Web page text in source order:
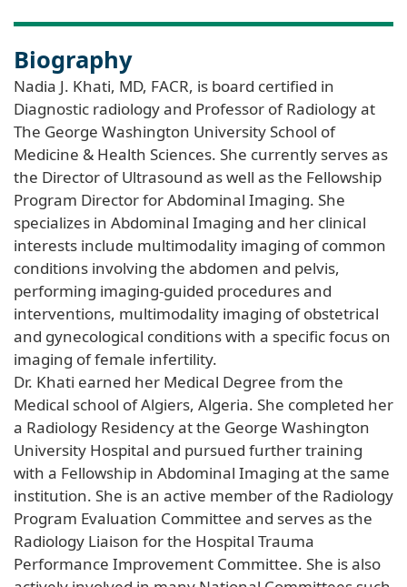
Biography
Nadia J. Khati, MD, FACR, is board certified in
Diagnostic radiology and Professor of Radiology at
The George Washington University School of
Medicine & Health Sciences. She currently serves as
the Director of Ultrasound as well as the Fellowship
Program Director for Abdominal Imaging. She
specializes in Abdominal Imaging and her clinical
interests include multimodality imaging of common
conditions involving the abdomen and pelvis,
performing imaging-guided procedures and
interventions, multimodality imaging of obstetrical
and gynecological conditions with a specific focus on
imaging of female infertility.
Dr. Khati earned her Medical Degree from the
Medical school of Algiers, Algeria. She completed her
a Radiology Residency at the George Washington
University Hospital and pursued further training
with a Fellowship in Abdominal Imaging at the same
institution. She is an active member of the Radiology
Program Evaluation Committee and serves as the
Radiology Liaison for the Hospital Trauma
Performance Improvement Committee. She is also